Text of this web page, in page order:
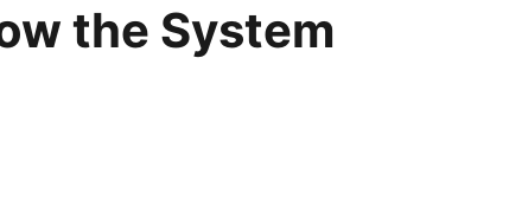
the System